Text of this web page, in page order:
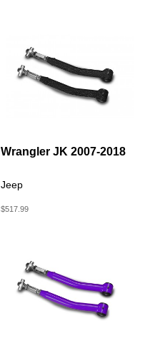
Wrangler JK 2007-2018
Jeep
$517.99